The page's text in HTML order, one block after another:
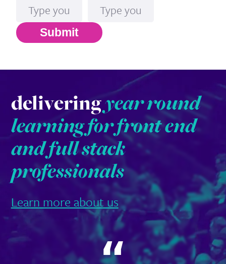
Submit
deliveringyear round
learning for front end
and full stack
professionals
Learn more about us